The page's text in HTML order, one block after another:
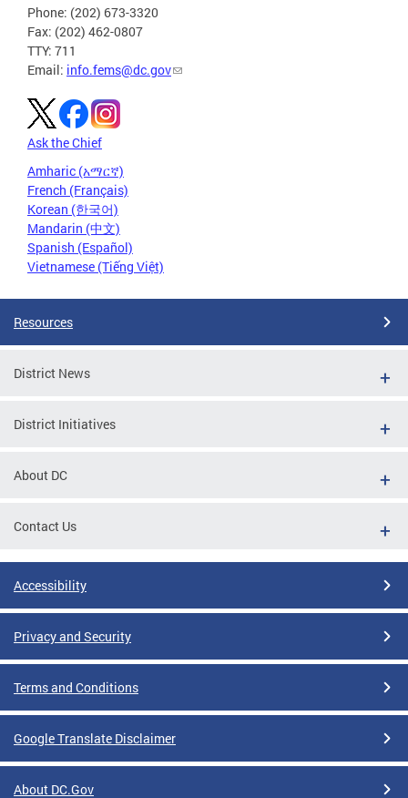
Phone: (202) 673-3320
Fax: (202) 462-0807
TTY: 711
Email: info.fems@dc.gov
Ask the Chief
Amharic (አማርኛ)
French (Français)
Korean (한국어)
Mandarin (中文)
Spanish (Español)
Vietnamese (Tiếng Việt)
Resources
District News
District Initiatives
About DC
Contact Us
Accessibility
Privacy and Security
Terms and Conditions
Google Translate Disclaimer
About DC.Gov